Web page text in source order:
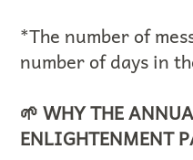
*The number of
number of days in
🌱 WHY THE
ENLIGHTENMENT